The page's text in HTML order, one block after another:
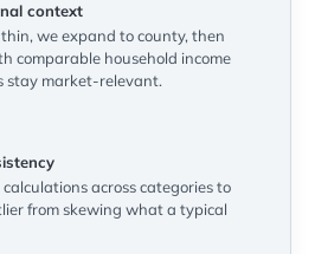
context
we expand to county, then
comparable household income
stay market-relevant.
across categories to
from skewing what a typical